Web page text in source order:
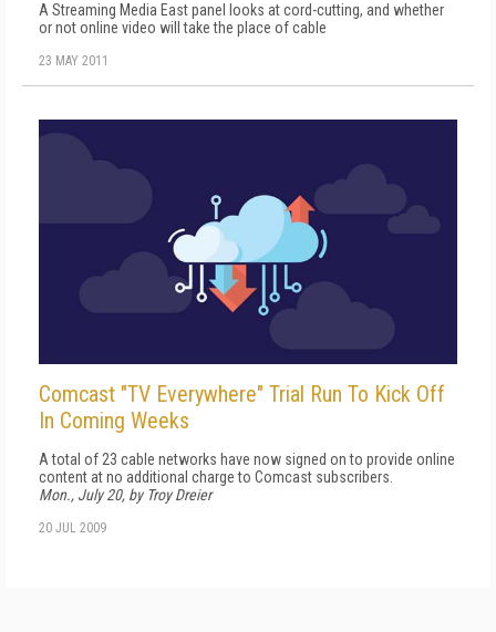
A Streaming Media East panel looks at cord-cutting, and whether
or not online video will take the place of cable
23 MAY 2011
Comcast "TV Everywhere" Trial Run To Kick Off
In Coming Weeks
A total of 23 cable networks have now signed on to provide online
content at no additional charge to Comcast subscribers.
Mon., July 20, by Troy Dreier
20 JUL 2009